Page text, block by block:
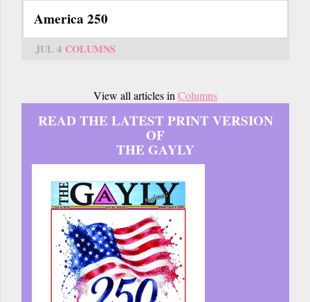
America 250
JUL 4 COLUMNS
View all articles inColumns
READ THE LATEST PRINT VERSION
OF
THE GAYLY